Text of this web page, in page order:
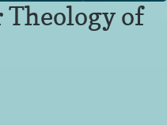
Theology of